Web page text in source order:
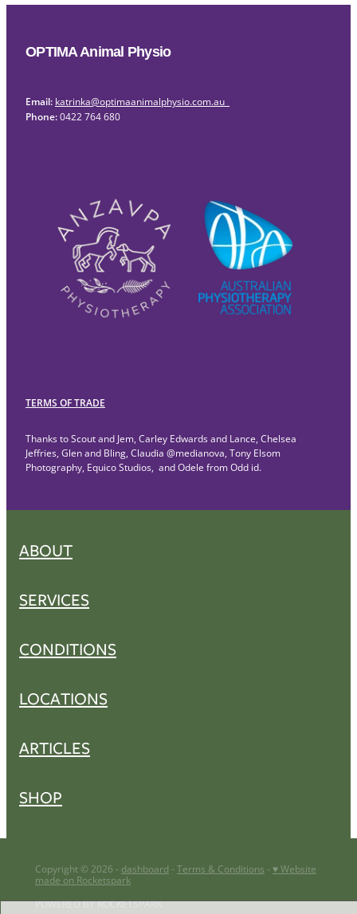
OPTIMA Animal Physio
Email: katrinka@optimaanimalphysio.com.au
Phone:0422 764 680
TERMS OF TRADE
Thanks to Scout and Jem, Carley Edwards and Lance, Chelsea
Jeffries, Glen and Bling, Claudia @medianova, Tony Elsom
Photography, Equico Studios, and Odele from Odd id.
ABOUT
SERVICES
CONDITIONS
LOCATIONS
ARTICLES
SHOP
Copyright © 2026 - dashboard - Terms & Conditions - ♥ Website
made on Rocketspark
POWERED BY ROCKETSPARK